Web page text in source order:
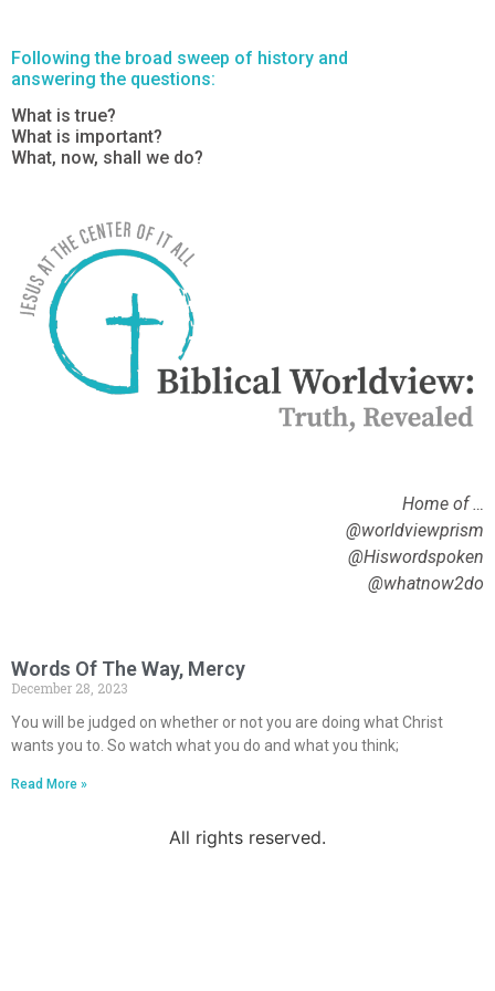
Following the broad sweep of history and
answering the questions:
What is true?
What is important?
What, now, shall we do?
Home of …
@worldviewprism
@Hiswordspoken
@whatnow2do
Words Of The Way, Mercy
December 28, 2023
You will be judged on whether or not you are doing what Christ
wants you to. So watch what you do and what you think;
Read More »
All rights reserved.